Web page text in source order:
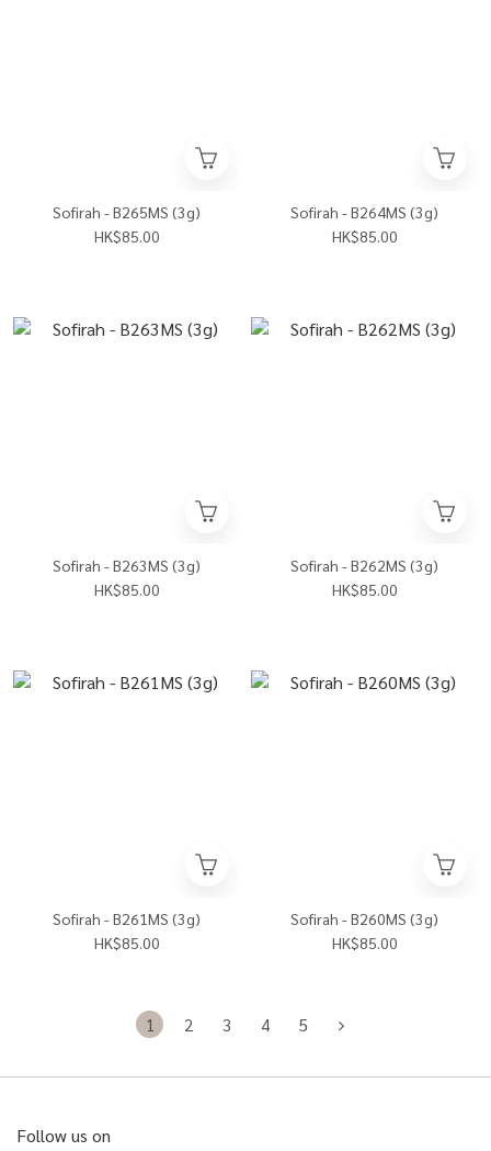
Sofirah - B265MS (3g)
HK$85.00
Sofirah - B264MS (3g)
HK$85.00
Sofirah - B263MS (3g)
HK$85.00
Sofirah - B262MS (3g)
HK$85.00
Sofirah - B261MS (3g)
HK$85.00
Sofirah - B260MS (3g)
HK$85.00
1 2 3 4 5
Follow us on